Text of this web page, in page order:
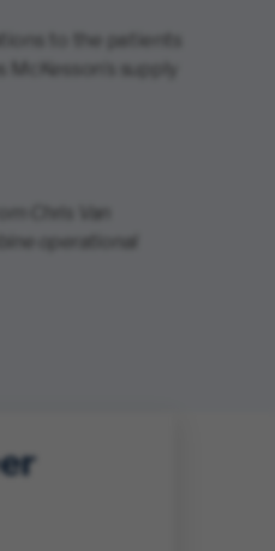
to the patients
supply
Chris Van
operational